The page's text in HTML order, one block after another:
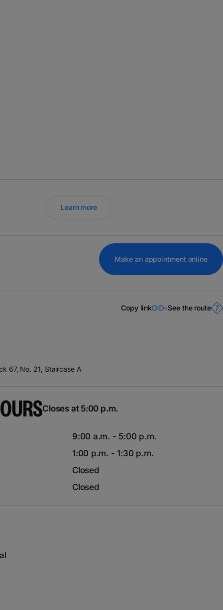
Learn more
Make an appointment online
Copy link See the route
67, No. 21, Staircase A
Closes at 5:00 p.m.
9:00 a.m. - 5:00 p.m.
1:00 p.m. - 1:30 p.m.
Closed
Closed